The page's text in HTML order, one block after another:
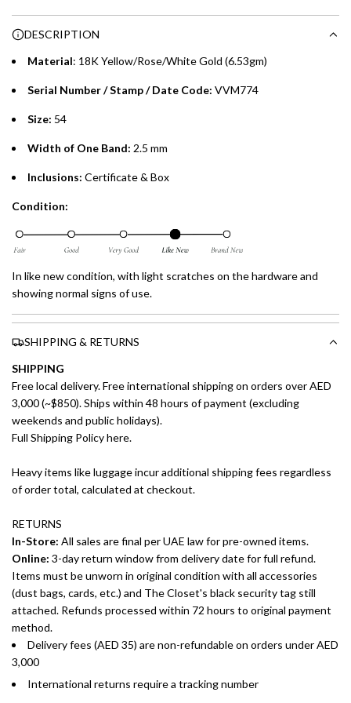
Choose between 6 or 12-month payment plans with a one-
time processing fee of AED 49 per transaction. Available on
whichever is lower.
Emirates Islamic Credit Cardholders
Split your purchase of AED 1,000 or more into easy monthly
preferred payment method.
g
DESCRIPTION
Material: 18K Yellow/Rose/White Gold (6.53gm)
Serial Number / Stamp / Date Code: VVM774
Size: 54
Width of One Band: 2.5 mm
Inclusions: Certificate & Box
Condition:
In like new condition, with light scratches on the hardware and
showing normal signs of use.
SHIPPING & RETURNS
SHIPPING
Free local delivery. Free international shipping on orders over AED
3,000 (~$850). Ships within 48 hours of payment (excluding
weekends and public holidays).
Full Shipping Policy here.
Heavy items like luggage incur additional shipping fees regardless
of order total, calculated at checkout.
RETURNS
In-Store: All sales are final per UAE law for pre-owned items.
Online: 3-day return window from delivery date for full refund.
Items must be unworn in original condition with all accessories
(dust bags, cards, etc.) and The Closet's black security tag still
attached. Refunds processed within 72 hours to original payment
method.
Delivery fees (AED 35) are non-refundable on orders under AED
3,000
International returns require a tracking number